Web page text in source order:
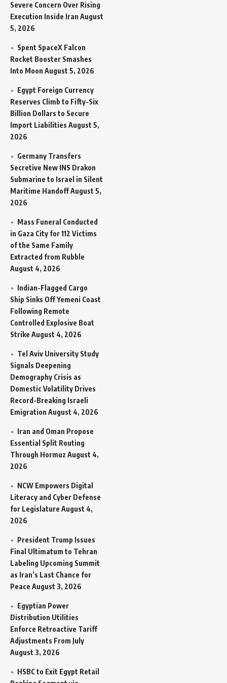
Severe Concern Over Rising
Execution Inside Iran August
5, 2026
Spent SpaceX Falcon
Rocket Booster Smashes
Into Moon August 5, 2026
Egypt Foreign Currency
Reserves Climb to Fifty-Six
Billion Dollars to Secure
Import Liabilities August 5,
2026
Germany Transfers
Secretive New INS Drakon
Submarine to Israel in Silent
Maritime HandoffAugust 5,
2026
Mass Funeral Conducted
in Gaza City for 112 Victims
of the Same Family
Extracted from Rubble
August 4, 2026
Indian-Flagged Cargo
Ship Sinks Off Yemeni Coast
Following Remote
Controlled Explosive Boat
Strike August 4, 2026
Tel Aviv University Study
Signals Deepening
Demography Crisis as
Domestic Volatility Drives
Record-Breaking Israeli
Emigration August 4, 2026
Iran and Oman Propose
Essential Split Routing
Through Hormuz August 4,
2026
NCW Empowers Digital
Literacy and Cyber Defense
for Legislature August 4,
2026
President Trump Issues
Final Ultimatum to Tehran
Labeling Upcoming Summit
as Iran’s Last Chance for
Peace August 3, 2026
Egyptian Power
Distribution Utilities
Enforce Retroactive Tariff
Adjustments From July
August 3, 2026
HSBC to Exit Egypt Retail